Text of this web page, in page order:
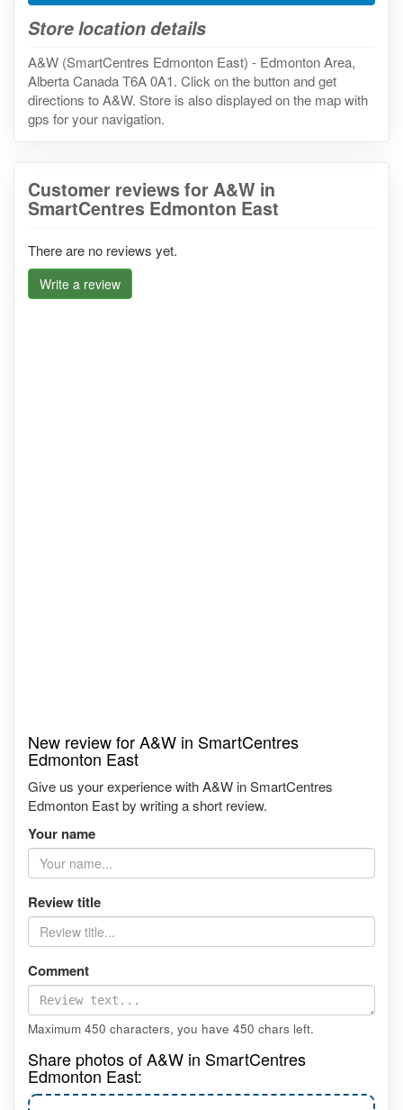
Store location details
A&W (SmartCentres Edmonton East) - Edmonton Area,
Alberta Canada T6A 0A1. Click on the button and get
directions to A&W. Store is also displayed on the map with
gps for your navigation.
Customer reviews for A&W in
SmartCentres Edmonton East
There are no reviews yet.
Write a review
New review for A&W in SmartCentres
Edmonton East
Give us your experience with A&W in SmartCentres
Edmonton East by writing a short review.
Your name
Review title
Comment
Maximum 450 characters, you have 450 chars left.
Share photos of A&W in SmartCentres
Edmonton East: